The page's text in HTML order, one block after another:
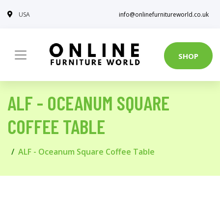
USA info@onlinefurnitureworld.co.uk
SHOP
ALF - OCEANUM SQUARE
COFFEE TABLE
ALF - Oceanum Square Coffee Table